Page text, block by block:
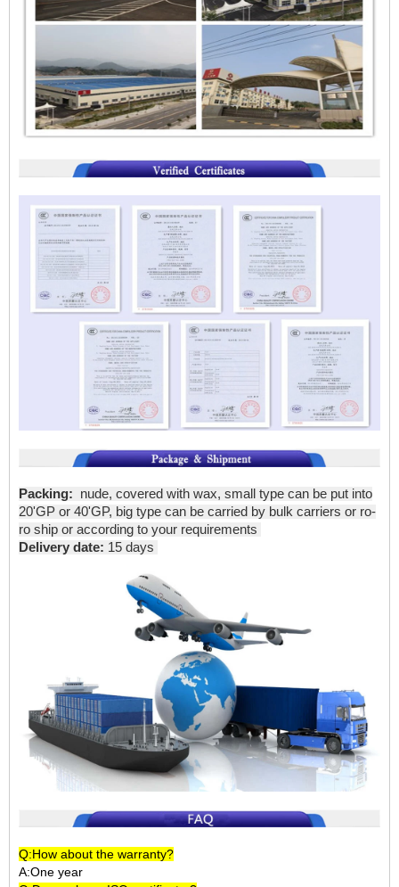
Packing: nude, covered with wax, small type can be put into
20'GP or 40'GP, big type can be carried by bulk carriers or ro-
ro ship or according to your requirements
Delivery date: 15 days
Q:How about the warranty?
A:One year